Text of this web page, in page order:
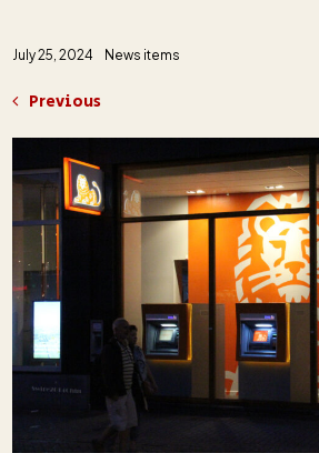
July 25, 2024 News items
Previous